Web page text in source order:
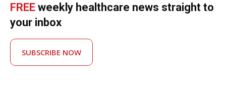
FREE weekly healthcare news straight to
your inbox
SUBSCRIBE NOW